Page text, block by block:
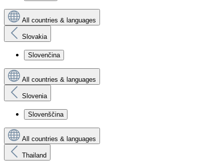
All countries & languages
Slovakia
Slovenčina
All countries & languages
Slovenia
Slovenščina
All countries & languages
Thailand